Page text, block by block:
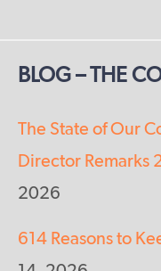
BLOG – THE
The State of Our
Director Remarks
2026
614 Reasons to